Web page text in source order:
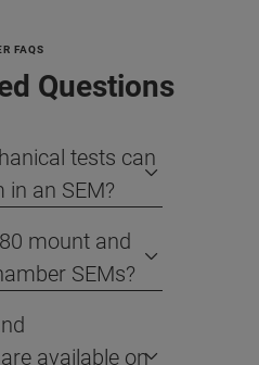
FAQS
Questions
tests can
in an SEM?
mount and
SEMs?
available on